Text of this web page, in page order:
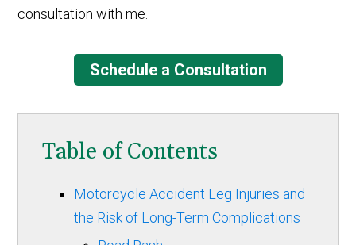
consultation with me.
Schedule a Consultation
Table of Contents
Motorcycle Accident Leg Injuries and
the Risk of Long-Term Complications